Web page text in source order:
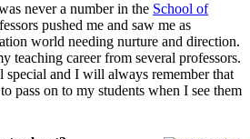
never a number in the School of
pushed me and saw me as
world needing nurture and direction.
teaching career from several professors.
special and I will always remember that
pass on to my students when I see them